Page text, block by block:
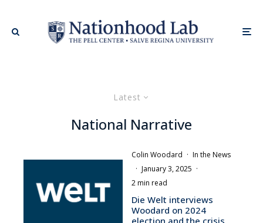
Latest
National Narrative
Colin Woodard · In the News
· January 3, 2025 ·
2 min read
Die Welt interviews
Woodard on 2024
election and the crisis